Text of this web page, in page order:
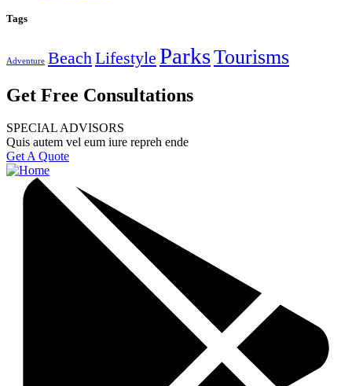
Tags
Adventure Beach Lifestyle ParksTourisms
Get Free Consultations
SPECIAL ADVISORS
Quis autem vel eum iure repreh ende
Get A Quote